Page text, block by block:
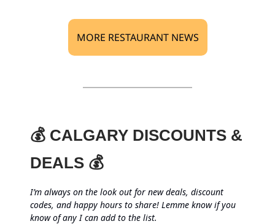
MORE RESTAURANT NEWS
💰 CALGARY DISCOUNTS &
DEALS 💰
I’m always on the look out for new deals, discount
codes, and happy hours to share! Lemme know if you
know of any I can add to the list.